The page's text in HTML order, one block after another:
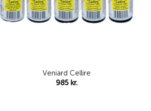
Veniard Cellire
985kr.